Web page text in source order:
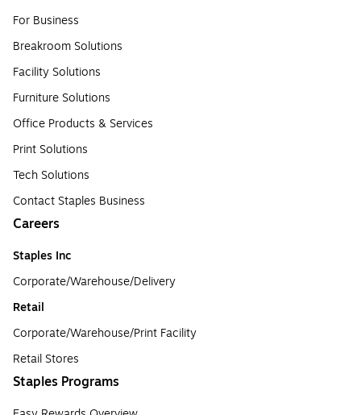
For Business
Breakroom Solutions
Facility Solutions
Furniture Solutions
Office Products & Services
Print Solutions
Tech Solutions
Contact Staples Business
Careers
Staples Inc
Corporate/Warehouse/Delivery
Retail
Corporate/Warehouse/Print Facility
Retail Stores
Staples Programs